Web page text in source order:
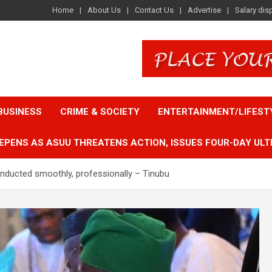
Home About Us Contact Us Advertise Salary
CRIME & SOCIETY ENTERTAINMENT/
AS ASUU THREATENS ACTION, ISSUES FOUR-DAY
smoothly, professionally – Tinubu